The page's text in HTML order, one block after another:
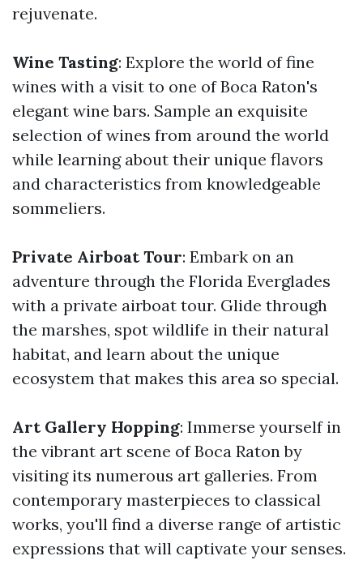
rejuvenate.
Wine Tasting: Explore the world of fine
wines with a visit to one of Boca Raton's
elegant wine bars. Sample an exquisite
selection of wines from around the world
while learning about their unique flavors
and characteristics from knowledgeable
sommeliers.
Private Airboat Tour: Embark on an
adventure through the Florida Everglades
with a private airboat tour. Glide through
the marshes, spot wildlife in their natural
habitat, and learn about the unique
ecosystem that makes this area so special.
Art Gallery Hopping: Immerse yourself in
the vibrant art scene of Boca Raton by
visiting its numerous art galleries. From
contemporary masterpieces to classical
works, you'll find a diverse range of artistic
expressions that will captivate your senses.